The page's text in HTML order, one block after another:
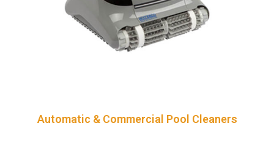
Automatic & Commercial Pool Cleaners